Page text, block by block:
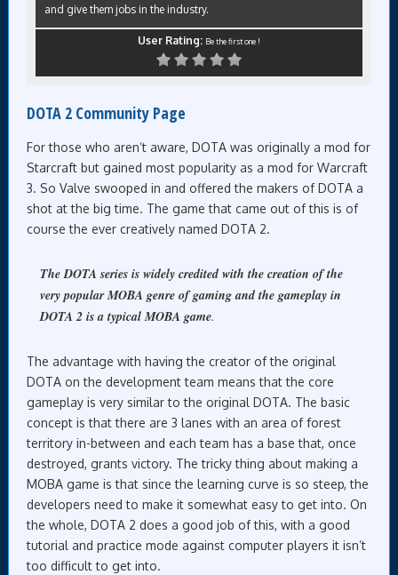
and give them jobs in the industry.
User Rating: Be the first one !
DOTA 2 Community Page
For those who aren’t aware, DOTA was originally a mod for
Starcraft but gained most popularity as a mod for Warcraft
3. So Valve swooped in and offered the makers of DOTA a
shot at the big time. The game that came out of this is of
course the ever creatively named DOTA 2.
The DOTA series is widely credited with the creation of the
very popular MOBA genre of gaming and the gameplay in
DOTA 2 is a typical MOBA game.
The advantage with having the creator of the original
DOTA on the development team means that the core
gameplay is very similar to the original DOTA. The basic
concept is that there are 3 lanes with an area of forest
territory in-between and each team has a base that, once
destroyed, grants victory. The tricky thing about making a
MOBA game is that since the learning curve is so steep, the
developers need to make it somewhat easy to get into. On
the whole, DOTA 2 does a good job of this, with a good
tutorial and practice mode against computer players it isn’t
too difficult to get into.